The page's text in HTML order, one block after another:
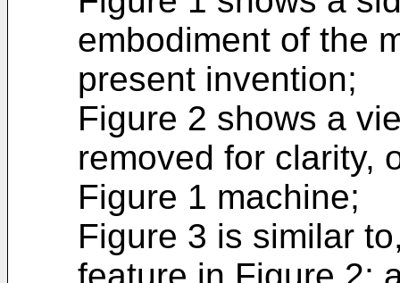
embodiment of the
present invention;
Figure 2 shows a
removed for clarity,
Figure 1 machine;
Figure 3 is similar